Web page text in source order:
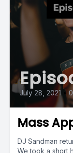
July 28, 2021 •
Mass
DJ Sandman
We took a short